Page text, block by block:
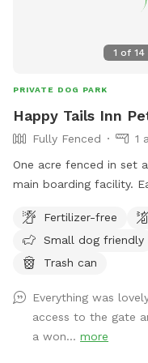
1 of14
PRIVATE DOG PARK
Happy Tails Inn
Fully Fenced
1
One acre fenced in set
Fertilizer-free
Small dog friendly
Trash can
Everything was
access to the gate
a won...more